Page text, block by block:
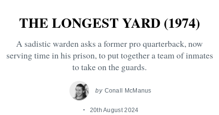
THE LONGEST YARD (1974)
A sadistic warden asks a former pro quarterback, now
serving time in his prison, to put together a team of inmates
to take on the guards.
by Conall McManus
20th August 2024